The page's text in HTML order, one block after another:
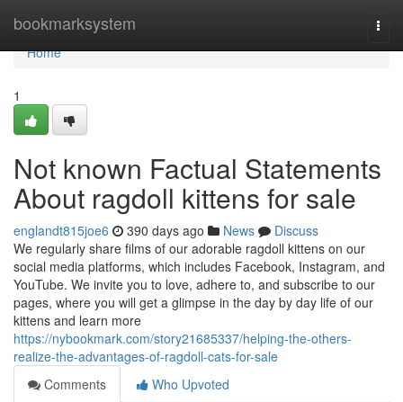
bookmarksystem
Home
Home
1
Not known Factual Statements
About ragdoll kittens for sale
englandt815joe6 390 days ago News
Discuss
We regularly share films of our adorable ragdoll kittens on our
social media platforms, which includes Facebook, Instagram, and
YouTube. We invite you to love, adhere to, and subscribe to our
pages, where you will get a glimpse in the day by day life of our
kittens and learn more
https://nybookmark.com/story21685337/helping-the-others-
realize-the-advantages-of-ragdoll-cats-for-sale
Comments
Who Upvoted